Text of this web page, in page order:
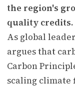
the region's
quality credits.
As global
argues that
Carbon
scaling